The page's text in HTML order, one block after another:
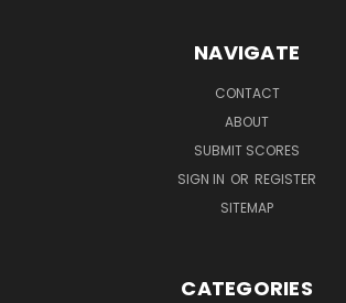
NAVIGATE
CONTACT
ABOUT
SUBMIT SCORES
SIGN IN OR REGISTER
SITEMAP
CATEGORIES